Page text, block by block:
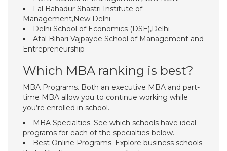
Lal Bahadur Shastri Institute of
Management,New Delhi
Delhi School of Economics (DSE),Delhi
Atal Bihari Vajpayee School of Management and
Entrepreneurship
Which MBA ranking is best?
MBA Programs. Both an executive MBA and part-
time MBA allow you to continue working while
you’re enrolled in school.
MBA Specialties. See which schools have ideal
programs for each of the specialties below.
Best Online Programs. Explore business schools